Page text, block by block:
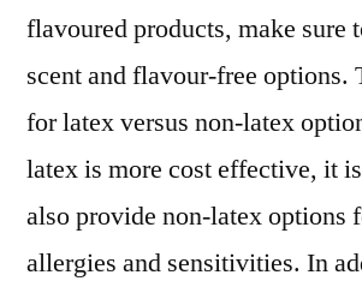
flavoured products, make sure
scent and flavour-free options.
for latex versus non-latex
latex is more cost effective, it
also provide non-latex options
allergies and sensitivities. In